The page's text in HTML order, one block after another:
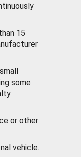
15
some
or other
vehicle.